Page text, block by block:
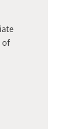
of